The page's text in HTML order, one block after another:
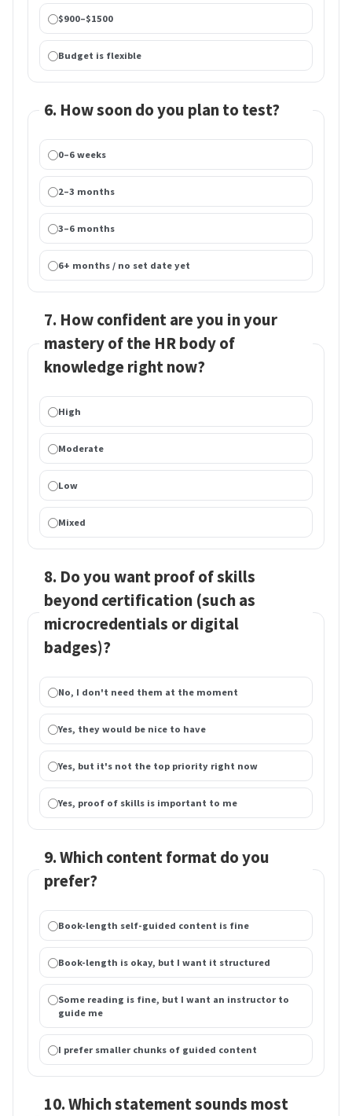
$900–$1500
Budget is flexible
6. How soon do you plan to test?
0–6 weeks
2–3 months
3–6 months
6+ months / no set date yet
7. How confident are you in your
mastery of the HR body of
knowledge right now?
High
Moderate
Low
Mixed
8. Do you want proof of skills
beyond certification (such as
microcredentials or digital
badges)?
No, I don't need them at the moment
Yes, they would be nice to have
Yes, but it's not the top priority right now
Yes, proof of skills is important to me
9. Which content format do you
prefer?
Book-length self-guided content is fine
Book-length is okay, but I want it structured
Some reading is fine, but I want an instructor to
guide me
I prefer smaller chunks of guided content
10. Which statement sounds most